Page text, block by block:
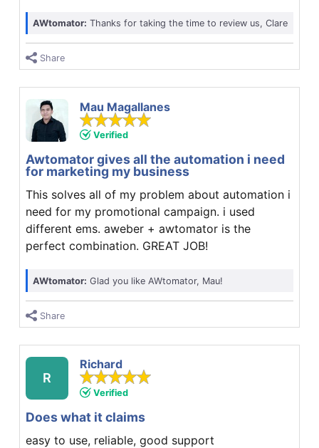
AWtomator: Thanks for taking the time to review us, Clare
Share
Mau Magallanes
Verified
Awtomator gives all the automation i need
for marketing my business
This solves all of my problem about automation i
need for my promotional campaign. i used
different ems. aweber + awtomator is the
perfect combination. GREAT JOB!
AWtomator: Glad you like AWtomator, Mau!
Share
R
Richard
Verified
Does what it claims
easy to use, reliable, good support